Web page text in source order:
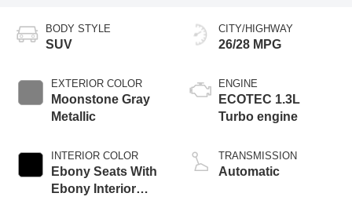
BODY STYLE
SUV
EXTERIOR COLOR
Moonstone Gray
Metallic
INTERIOR COLOR
Ebony Seats With
Ebony Interior
CITY/HIGHWAY
26/28 MPG
ENGINE
ECOTEC 1.3L
Turbo engine
TRANSMISSION
Automatic